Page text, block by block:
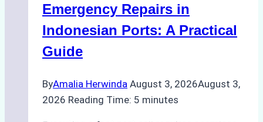
Processes,
and
Best
Emergency Repairs in
Indonesian Ports: A Practical
Guide
ByAmalia Herwinda August 3, 2026August 3,
2026 Reading Time: 5 minutes